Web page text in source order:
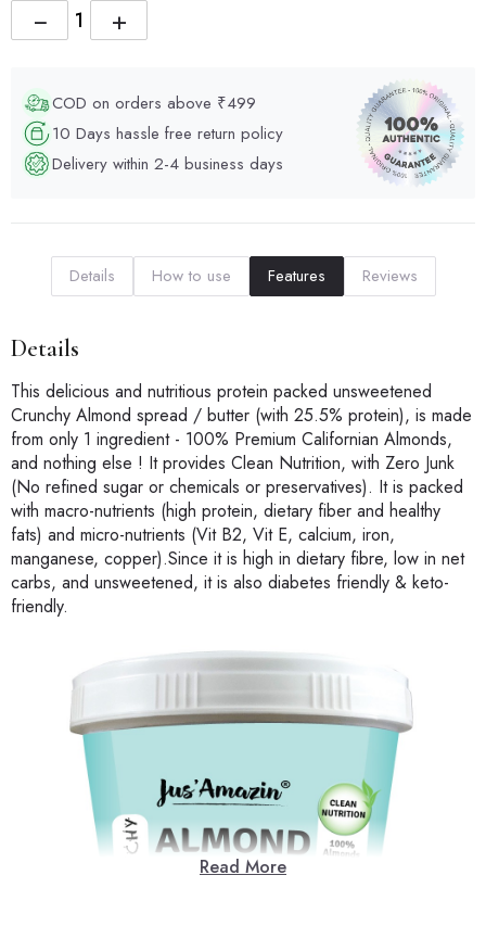
+
−
COD on orders above ₹499
10 Days hassle free return policy
Delivery within 2-4 business days
Details How to use Features Reviews
Details
This delicious and nutritious protein packed unsweetened
Crunchy Almond spread / butter (with 25.5% protein), is made
from only 1 ingredient - 100% Premium Californian Almonds,
and nothing else ! It provides Clean Nutrition, with Zero Junk
(No refined sugar or chemicals or preservatives). It is packed
with macro-nutrients (high protein, dietary fiber and healthy
fats) and micro-nutrients (Vit B2, Vit E, calcium, iron,
manganese, copper).Since it is high in dietary fibre, low in net
carbs, and unsweetened, it is also diabetes friendly & keto-
friendly.
Read More